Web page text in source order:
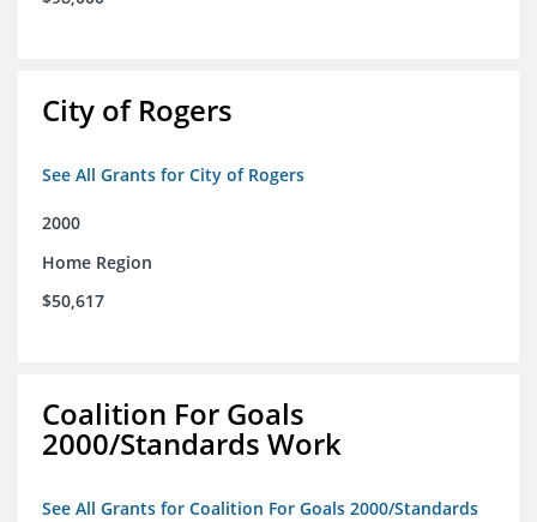
City of Rogers
See All Grants for City of Rogers
2000
Home Region
$50,617
Coalition For Goals
2000/Standards Work
See All Grants for Coalition For Goals 2000/Standards